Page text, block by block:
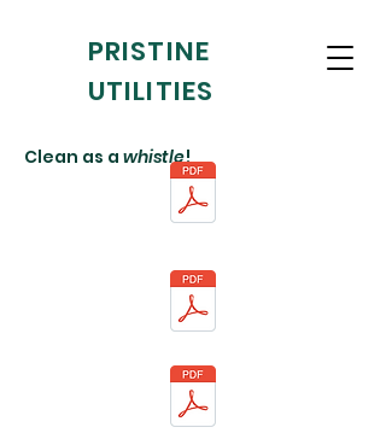
PRISTINE
UTILITIES
Clean as a whistle!